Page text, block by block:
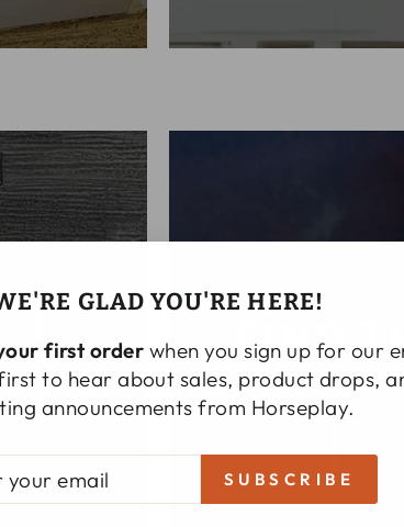
GLAD YOU'RE HERE!
first order when you sign up for our
to hear about sales, product drops,
announcements from Horseplay.
SUBSCRIBE
ready for
FIND
Gifts for horse